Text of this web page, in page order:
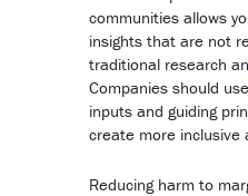
communities allows
insights that are not
traditional research
Companies should
inputs and guiding
create more inclusive
Reducing harm to